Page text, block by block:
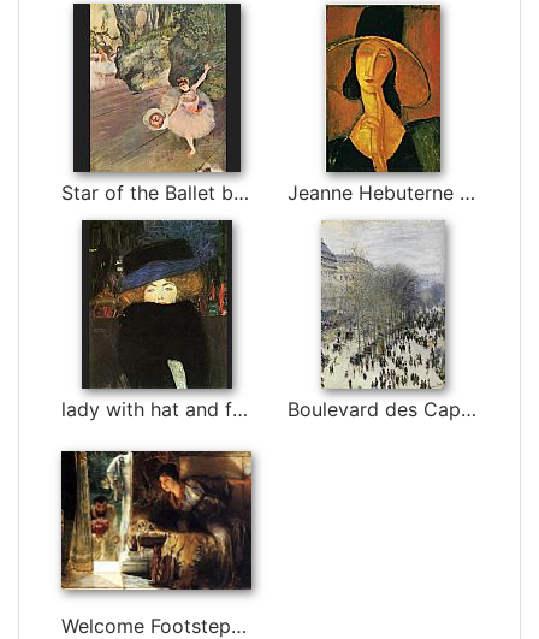
Star of the Ballet by Edgar Degas Jeanne Hebuterne in Large Hat by Amedeo Modigliani
lady with hat and feather boa by Gustav Klimt Boulevard des Capucines by Claude Monet
Welcome Footsteps by Sir Lawrence Alma-Tadema